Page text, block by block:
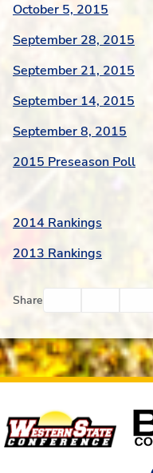
October 5, 2015
September 28, 2015
September 21, 2015
September 14, 2015
September 8, 2015
2015 Preseason Poll
2014 Rankings
2013 Rankings
Share
Affiliates